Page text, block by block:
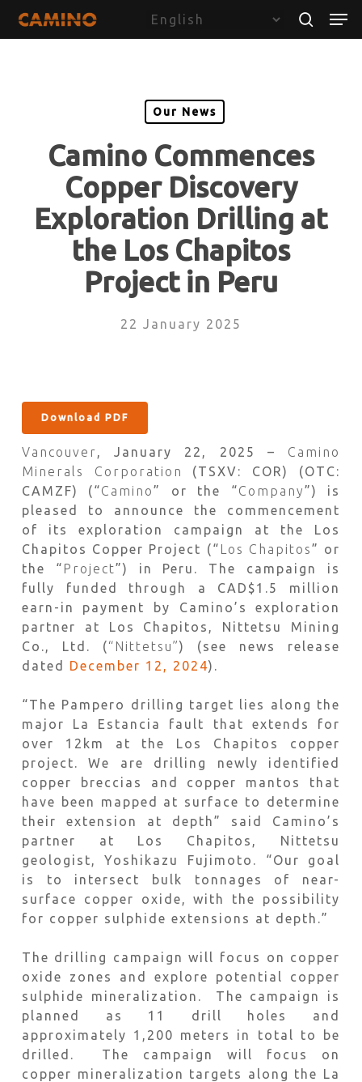
search
Our News
Camino Commences
Copper Discovery
Exploration Drilling at
the Los Chapitos
Project in Peru
22 January 2025
Download PDF
Vancouver, January 22, 2025 – Camino
Minerals Corporation
(TSXV: COR) (OTC:
CAMZF) (“Camino” or the “Company”) is
pleased to announce the commencement
of its exploration campaign at the Los
Chapitos Copper Project (“ Los Chapitos” or
the “ Project”) in Peru. The campaign is
fully funded through a CAD$1.5 million
earn-in payment by Camino’s exploration
partner at Los Chapitos, Nittetsu Mining
Co., Ltd. (“Nittetsu”) (see news release
dated December 12, 2024).
“The Pampero drilling target lies along the
major La Estancia fault that extends for
over 12km at the Los Chapitos copper
project. We are drilling newly identified
copper breccias and copper mantos that
have been mapped at surface to determine
their extension at depth” said Camino’s
partner at Los Chapitos, Nittetsu
geologist, Yoshikazu Fujimoto. “Our goal
is to intersect bulk tonnages of near-
surface copper oxide, with the possibility
for copper sulphide extensions at depth.”
The drilling campaign will focus on copper
oxide zones and explore potential copper
sulphide mineralization. The campaign is
planned as 11 drill holes and
approximately 1,200 meters in total to be
drilled. The campaign will focus on
copper mineralization targets along the La